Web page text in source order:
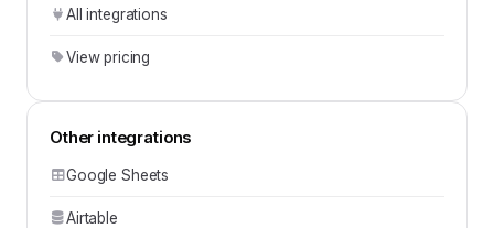
All integrations
View pricing
Other integrations
Google Sheets
Airtable